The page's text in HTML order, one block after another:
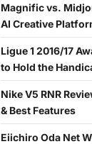
Magnific vs.
AI Creative
Ligue 1 2016/17
to Hold the
Nike V5 RNR
& Best Features
Eiichiro Oda Net